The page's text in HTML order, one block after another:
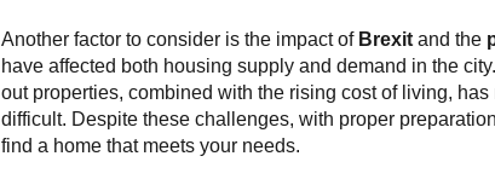
Another factor to consider is the impact of Brexit and the
have affected both housing supply and demand in the
out properties, combined with the rising cost of living,
difficult. Despite these challenges, with proper
find a home that meets your needs.